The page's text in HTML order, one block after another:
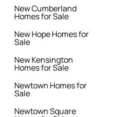
New Cumberland
Homes for Sale
New Hope Homes for
Sale
New Kensington
Homes for Sale
Newtown Homes for
Sale
Newtown Square